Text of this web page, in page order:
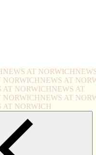
NEWS AT NORWICH
NORWICHNEWS AT
AT NORWICHNEWS AT
NORWICHNEWS AT
AT NORWICH